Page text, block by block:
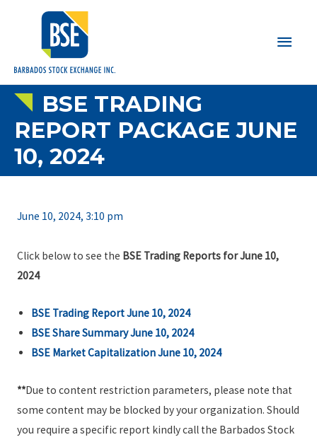
Main
BSE TRADING
REPORT PACKAGE JUNE
10, 2024
June 10, 2024, 3:10 pm
Click below to see the BSE Trading Reports for June 10,
2024
BSE Trading Report June 10, 2024
BSE Share Summary June 10, 2024
BSE Market Capitalization June 10, 2024
**Due to content restriction parameters, please note that
some content may be blocked by your organization. Should
you require a specific report kindly call the Barbados Stock